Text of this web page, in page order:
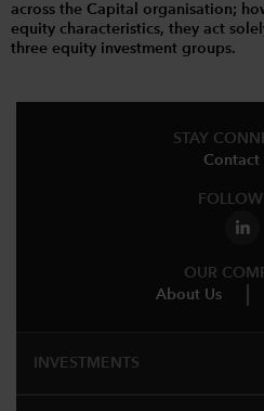
across the Capital organisation;
equity characteristics, they act
three equity investment groups.
STAY
Contact
OUR
About Us
INVESTMENTS